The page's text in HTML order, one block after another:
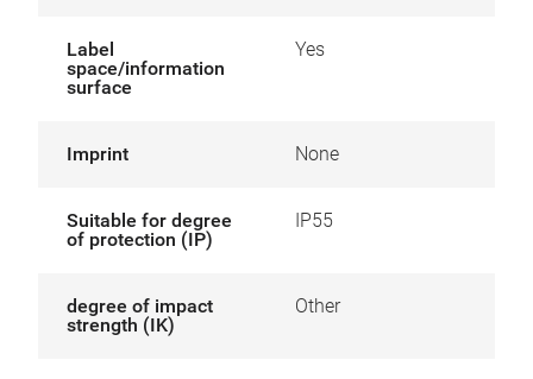
Label
space/information
surface
Yes
Imprint None
Suitable for degree
of protection (IP)
IP55
degree of impact
strength (IK)
Other